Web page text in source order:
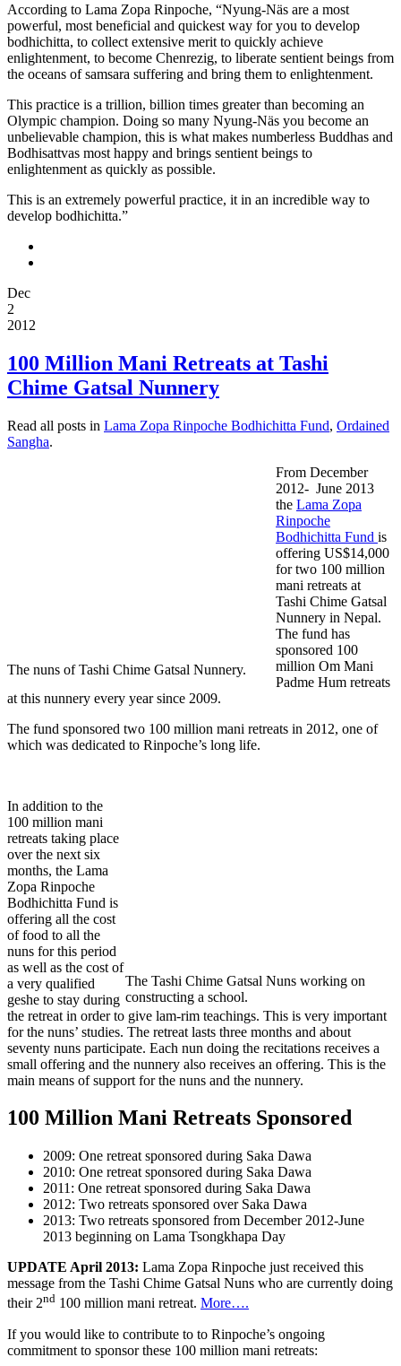
According to Lama Zopa Rinpoche, “Nyung-Näs are a most
powerful, most beneficial and quickest way for you to develop
bodhichitta, to collect extensive merit to quickly achieve
enlightenment, to become Chenrezig, to liberate sentient beings from
the oceans of samsara suffering and bring them to enlightenment.
This practice is a trillion, billion times greater than becoming an
Olympic champion. Doing so many Nyung-Näs you become an
unbelievable champion, this is what makes numberless Buddhas and
Bodhisattvas most happy and brings sentient beings to
enlightenment as quickly as possible.
This is an extremely powerful practice, it in an incredible way to
develop bodhichitta.”
Dec
2
2012
100 Million Mani Retreats at Tashi
Chime Gatsal Nunnery
Read all posts in Lama Zopa Rinpoche Bodhichitta Fund, Ordained
Sangha.
The nuns of Tashi Chime Gatsal Nunnery.
From December
2012- June 2013
the Lama Zopa
Rinpoche
Bodhichitta Fund is
offering US$14,000
for two 100 million
mani retreats at
Tashi Chime Gatsal
Nunnery in Nepal.
The fund has
sponsored 100
million Om Mani
Padme Hum retreats
at this nunnery every year since 2009.
The fund sponsored two 100 million mani retreats in 2012, one of
which was dedicated to Rinpoche’s long life.
The Tashi Chime Gatsal Nuns working on
constructing a school.
In addition to the
100 million mani
retreats taking place
over the next six
months, the Lama
Zopa Rinpoche
Bodhichitta Fund is
offering all the cost
of food to all the
nuns for this period
as well as the cost of
a very qualified
geshe to stay during
the retreat in order to give lam-rim teachings. This is very important
for the nuns’ studies. The retreat lasts three months and about
seventy nuns participate. Each nun doing the recitations receives a
small offering and the nunnery also receives an offering. This is the
main means of support for the nuns and the nunnery.
100 Million Mani Retreats Sponsored
2009: One retreat sponsored during Saka Dawa
2010: One retreat sponsored during Saka Dawa
2011: One retreat sponsored during Saka Dawa
2012: Two retreats sponsored over Saka Dawa
2013: Two retreats sponsored from December 2012-June
2013 beginning on Lama Tsongkhapa Day
UPDATE April 2013: Lama Zopa Rinpoche just received this
message from the Tashi Chime Gatsal Nuns who are currently doing
their 2nd 100 million mani retreat. More….
If you would like to contribute to to Rinpoche’s ongoing
commitment to sponsor these 100 million mani retreats: